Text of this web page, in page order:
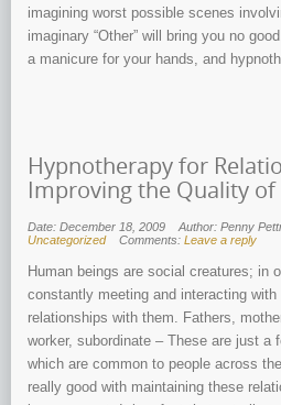
imagining worst possible scenes
imaginary “Other” will bring you no
a manicure for your hands, and
Hypnotherapy for
Improving the Quality of
Date: December 18, 2009 Author: Penny
Uncategorized
Comments: Leave a reply
Human beings are social creatures; in
constantly meeting and interacting
relationships with them. Fathers,
worker, subordinate – These are just a
which are common to people across
really good with maintaining these